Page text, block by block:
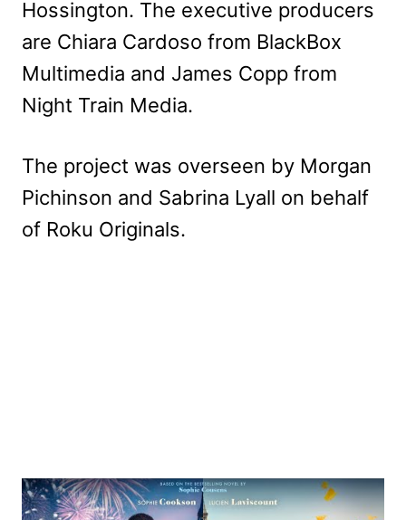
Hossington. The executive producers
are Chiara Cardoso from BlackBox
Multimedia and James Copp from
Night Train Media.
The project was overseen by Morgan
Pichinson and Sabrina Lyall on behalf
of Roku Originals.